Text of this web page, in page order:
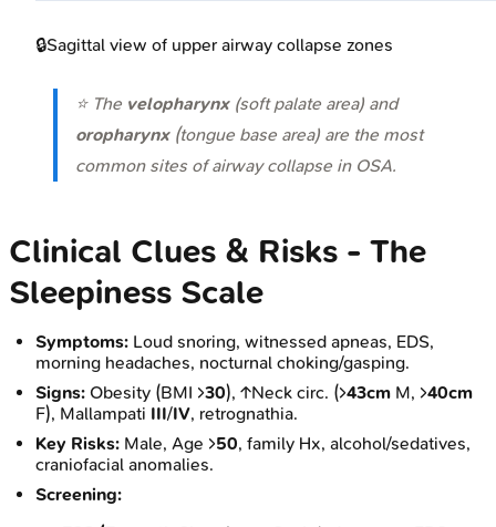
🔒Sagittal view of upper airway collapse zones
⭐ The velopharynx(soft palate area) and
oropharynx(tongue base area) are the most
common sites of airway collapse in OSA.
Clinical Clues & Risks - The
Sleepiness Scale
Symptoms: Loud snoring, witnessed apneas, EDS,
morning headaches, nocturnal choking/gasping.
Signs: Obesity (BMI >30), ↑Neck circ. (>43cm M, >40cm
F), Mallampati III/IV, retrognathia.
Key Risks: Male, Age >50, family Hx, alcohol/sedatives,
craniofacial anomalies.
Screening: